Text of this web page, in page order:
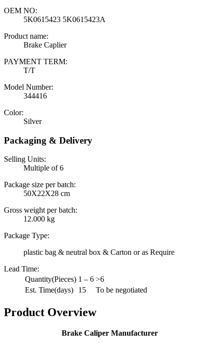
OEM NO:
5K0615423 5K0615423A
Product name:
Brake Caplier
PAYMENT TERM:
T/T
Model Number:
344416
Color:
Silver
Packaging & Delivery
Selling Units:
Multiple of 6
Package size per batch:
50X22X28 cm
Gross weight per batch:
12.000 kg
Package Type:
plastic bag & neutral box & Carton or as Require
Lead Time:
Quantity(Pieces) 1 – 6 >6
Est. Time(days)
15 To be negotiated
Product Overview
Brake Caliper Manufacturer